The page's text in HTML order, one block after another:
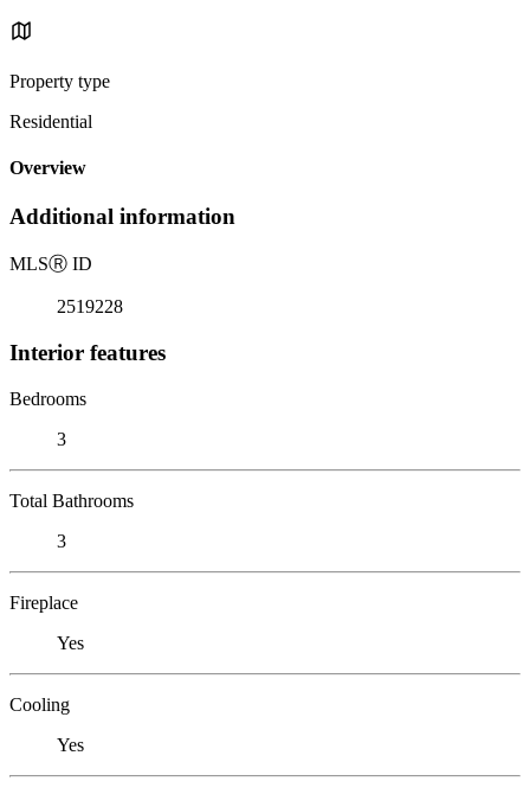
Property type
Residential
Overview
Additional information
MLSⓇ ID
2519228
Interior features
Bedrooms
3
Total Bathrooms
3
Fireplace
Yes
Cooling
Yes